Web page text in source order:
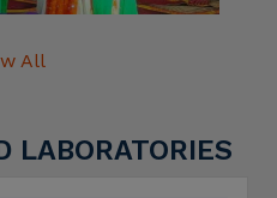
All
LABORATORIES